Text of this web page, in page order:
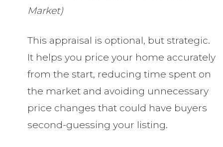
Market)
This appraisal is optional, but strategic.
It helps you price your home accurately
from the start, reducing time spent on
the market and avoiding unnecessary
price changes that could have buyers
second-guessing your listing.